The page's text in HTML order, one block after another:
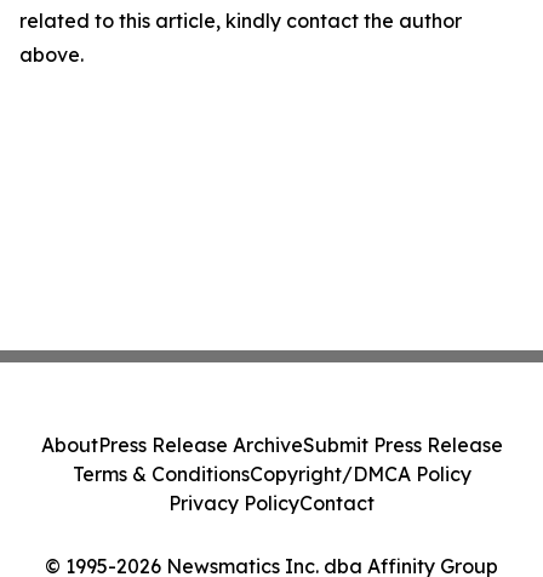
related to this article, kindly contact the author
above.
© 1995-2026 Newsmatics Inc. dba Affinity Group
AboutPress Release ArchiveSubmit Press Release
Terms & ConditionsCopyright/DMCA Policy
Privacy PolicyContact